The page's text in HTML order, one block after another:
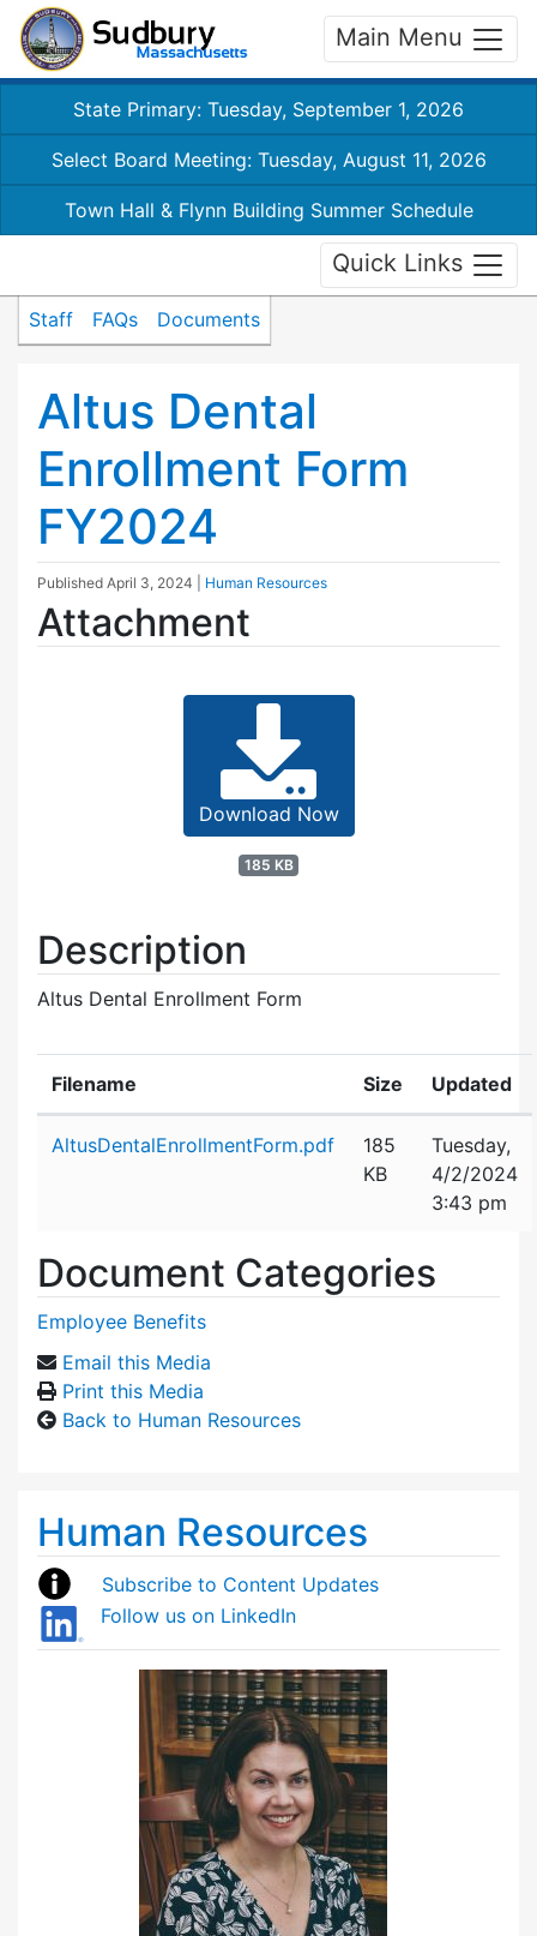
Main Menu
State Primary: Tuesday, September 1, 2026
Select Board Meeting: Tuesday, August 11, 2026
Town Hall & Flynn Building Summer Schedule
Quick Links
Staff FAQs Documents
Altus Dental
Enrollment Form
FY2024
Published April 3, 2024 Human Resources
Attachment
Download Now
185 KB
Description
Altus Dental Enrollment Form
Filename Size Updated
AltusDentalEnrollmentForm.pdf
185
KB
Tuesday,
4/2/2024
3:43 pm
Document Categories
Employee Benefits
Email this Media
Print this Media
Back to Human Resources
Human Resources
Subscribe to Content Updates
Follow us on LinkedIn